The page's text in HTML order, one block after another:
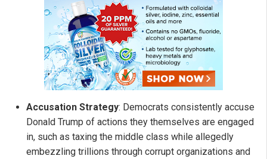
Accusation Strategy: Democrats consistently accuse
Donald Trump of actions they themselves are engaged
in, such as taxing the middle class while allegedly
embezzling trillions through corrupt organizations and